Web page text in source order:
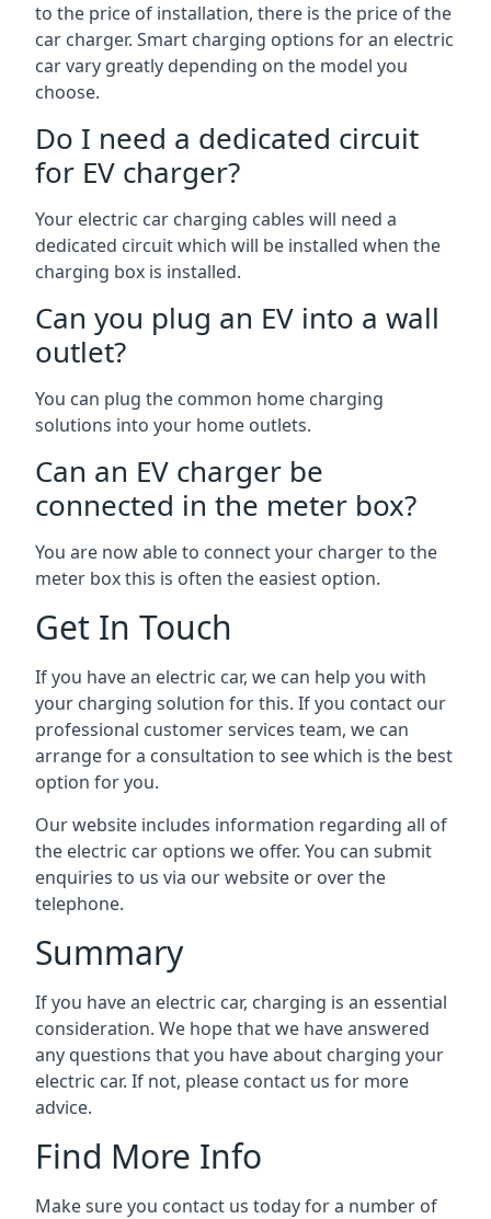
to the price of installation, there is the price of the
car charger. Smart charging options for an electric
car vary greatly depending on the model you
choose.
Do I need a dedicated circuit
for EV charger?
Your electric car charging cables will need a
dedicated circuit which will be installed when the
charging box is installed.
Can you plug an EV into a wall
outlet?
You can plug the common home charging
solutions into your home outlets.
Can an EV charger be
connected in the meter box?
You are now able to connect your charger to the
meter box this is often the easiest option.
Get In Touch
If you have an electric car, we can help you with
your charging solution for this. If you contact our
professional customer services team, we can
arrange for a consultation to see which is the best
option for you.
Our website includes information regarding all of
the electric car options we offer. You can submit
enquiries to us via our website or over the
telephone.
Summary
If you have an electric car, charging is an essential
consideration. We hope that we have answered
any questions that you have about charging your
electric car. If not, please contact us for more
advice.
Find More Info
Make sure you contact us today for a number of